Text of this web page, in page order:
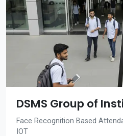
DSMS Group of
Face Recognition Based
IOT